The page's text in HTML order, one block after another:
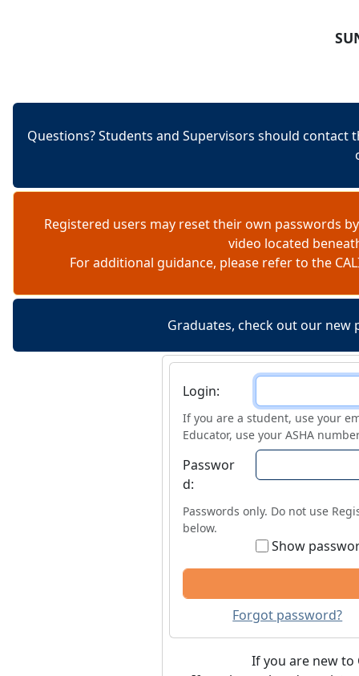
Questions? Students and Supervisors should
Registered users may reset their own passwords
video located
For additional guidance, please refer to the
Graduates, check out our new
Login
Login:
If you are a student, use your
Educator, use your ASHA
Passwor
d:
Passwords only. Do not use
below.
Show
Forgot password?
If you are new to